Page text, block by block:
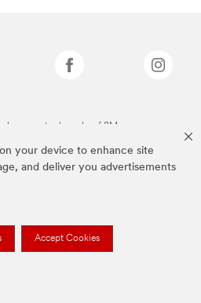
your device to enhance site
and deliver you advertisements
Accept Cookies
above are trademarks of 3M.